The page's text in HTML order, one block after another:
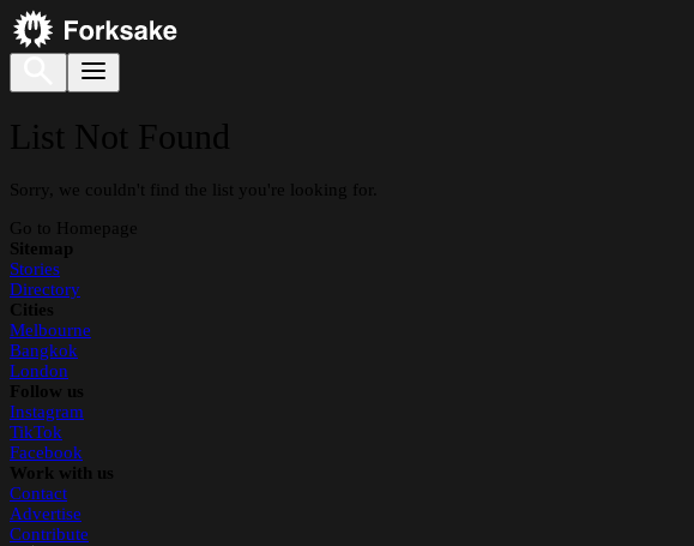
List Not Found
Sorry, we couldn't find the list you're looking for.
Go to Homepage
Sitemap
Stories
Directory
Cities
Melbourne
Bangkok
London
Follow us
Instagram
TikTok
Facebook
Work with us
Contact
Advertise
Contribute